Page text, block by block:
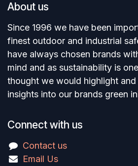
About us
Since 1996 we have been
finest outdoor and industrial
have always chosen brands
mind and as sustainability is
thought we would highlight and
insights into our brands green
Connect with us
Contact us
Email Us